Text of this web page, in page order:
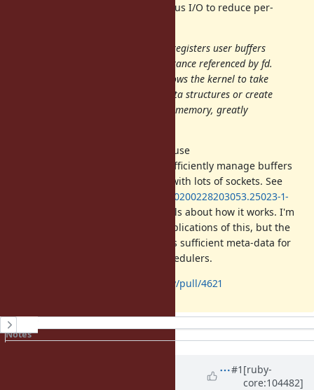
registering buffers for asynchronous I/O to reduce per-
The io_uring_register() system call registers user buffers
or files for use in an io_uring(7) instance referenced by fd.
Registering files or user buffers allows the kernel to take
long term references to internal data structures or create
long term mappings of application memory, greatly
With appropriate support, we can use
to efficiently manage buffers
in applications which are dealing with lots of sockets. See
https://lore.kernel.org/io-uring/20200228203053.25023-1-
for more details about how it works. I'm
still exploring the performance implications of this, but the
proposed implementation provides sufficient meta-data for
us to explore this in real world schedulers.
https://github.com/ruby/ruby/pull/4621
History
Notes
#1 [ruby-
core:104482]